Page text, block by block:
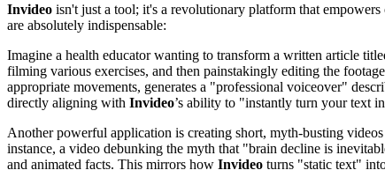
Invideo isn't just a tool; it's a revolutionary platform that
are absolutely indispensable:
Imagine a health educator wanting to transform a written article
filming various exercises, and then painstakingly editing the
appropriate movements, generates a "professional voiceover"
directly aligning with Invideo’s ability to "instantly turn your text
Another powerful application is creating short, myth-busting
instance, a video debunking the myth that "brain decline is
and animated facts. This mirrors how Invideo turns "static text"